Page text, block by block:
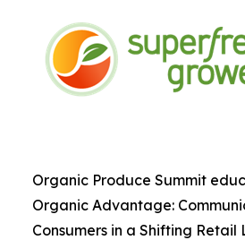
Organic Produce Summit
Organic Advantage:
Consumers in a Shifting Retail